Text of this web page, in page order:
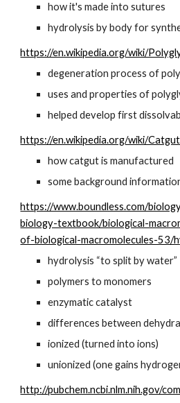
how it's made into sutures
hydrolysis by body for
https://en.wikipedia.org/wiki/
degeneration process of
uses and properties of
helped develop first
https://en.wikipedia.org/wiki/
how catgut is manufactured
some background
https://www.boundless.com/
biology-textbook/biological-
of-biological-macromolecules-
hydrolysis “to split by water”
polymers to monomers
enzymatic catalyst
differences between
ionized (turned into ions)
unionized (one gains
http://pubchem.ncbi.nlm.nih.gov/